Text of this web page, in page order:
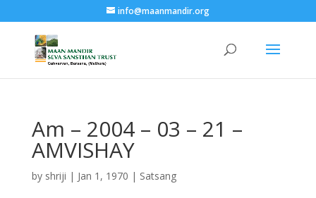
info@maanmandir.org
Am – 2004 – 03 – 21 –
AMVISHAY
by shriji | Jan 1, 1970 | Satsang